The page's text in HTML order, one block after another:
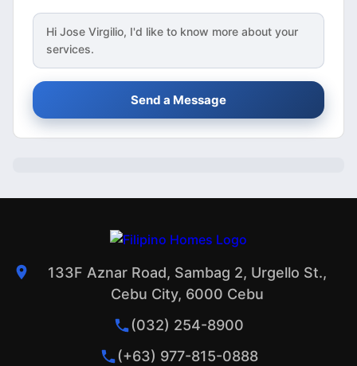
Hi Jose Virgilio, I'd like to know more about your
services.
Send a Message
133F Aznar Road, Sambag 2, Urgello St.,
Cebu City, 6000 Cebu
(032) 254-8900
(+63) 977-815-0888